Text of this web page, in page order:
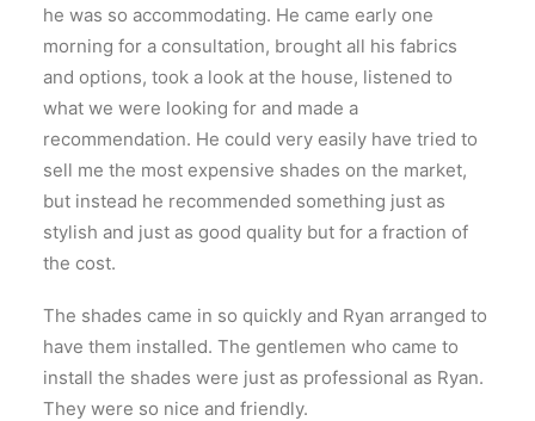
he was so accommodating. He came early one
morning for a consultation, brought all his fabrics
and options, took a look at the house, listened to
what we were looking for and made a
recommendation. He could very easily have tried to
sell me the most expensive shades on the market,
but instead he recommended something just as
stylish and just as good quality but for a fraction of
the cost.
The shades came in so quickly and Ryan arranged to
have them installed. The gentlemen who came to
install the shades were just as professional as Ryan.
They were so nice and friendly.